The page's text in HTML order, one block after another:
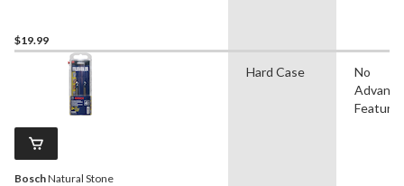
$19.99
BoschNatural Stone
Hard Case
No
Features